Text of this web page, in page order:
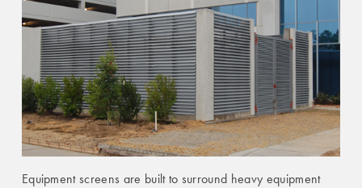
Equipment screens are built to surround heavy equipment